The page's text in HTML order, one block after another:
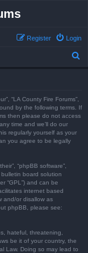
Login
Register
“LA County Fire Forums”,
by the following terms. If
then please do not access
time and we’ll do our
regularly yourself as your
you agree to be legally
“phpBB software”,
bulletin board solution
“GPL”) and can be
internet based
and/or disallow as
phpBB, please see:
hateful, threatening,
be it of your country, the
Law. Doing so may lead to